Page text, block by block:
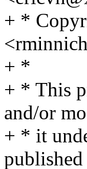
+ *
+ *
+ * This
and/or
+ * it